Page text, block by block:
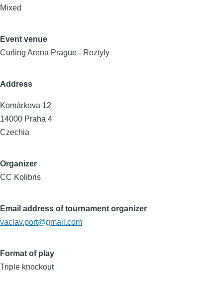
Mixed
Event venue
Curling Arena Prague - Roztyly
Address
Komárkova 12
14000 Praha 4
Czechia
Organizer
CC Kolibris
Email address of tournament organizer
vaclav.port@gmail.com
Format of play
Triple knockout